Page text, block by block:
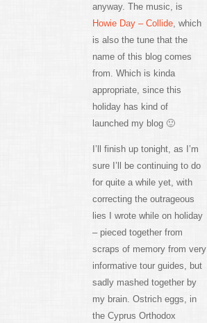
anyway. The music, is
Howie Day – Collide, which
is also the tune that the
name of this blog comes
from. Which is kinda
appropriate, since this
holiday has kind of
launched my blog 🙂
I’ll finish up tonight, as I’m
sure I’ll be continuing to do
for quite a while yet, with
correcting the outrageous
lies I wrote while on holiday
– pieced together from
scraps of memory from very
informative tour guides, but
sadly mashed together by
my brain. Ostrich eggs, in
the Cyprus Orthodox